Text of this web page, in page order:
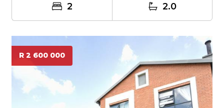
2 2.0
R 2 600 000